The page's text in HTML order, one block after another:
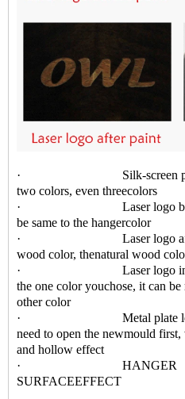
· Silk-screen print
two colors, even threecolors
· Laser logo before
be same to the hangercolor
· Laser logo after
wood color, thenatural wood
· Laser logo in other
the one color youchose, it can
other color
· Metal plate logo is
need to open the newmould first,
and hollow effect
· HANGER